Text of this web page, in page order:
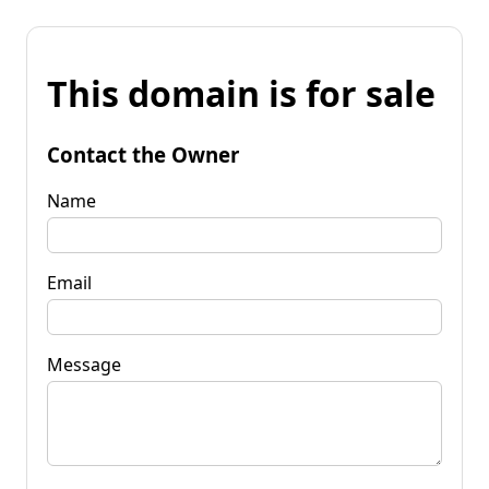
This domain is for sale
Contact the Owner
Name
Email
Message